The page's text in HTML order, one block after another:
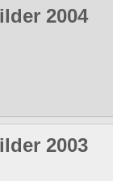
2004
2003